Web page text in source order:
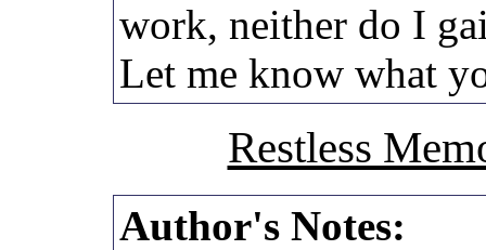
work, neither do I
Let me know what
Restless
Author's Notes: